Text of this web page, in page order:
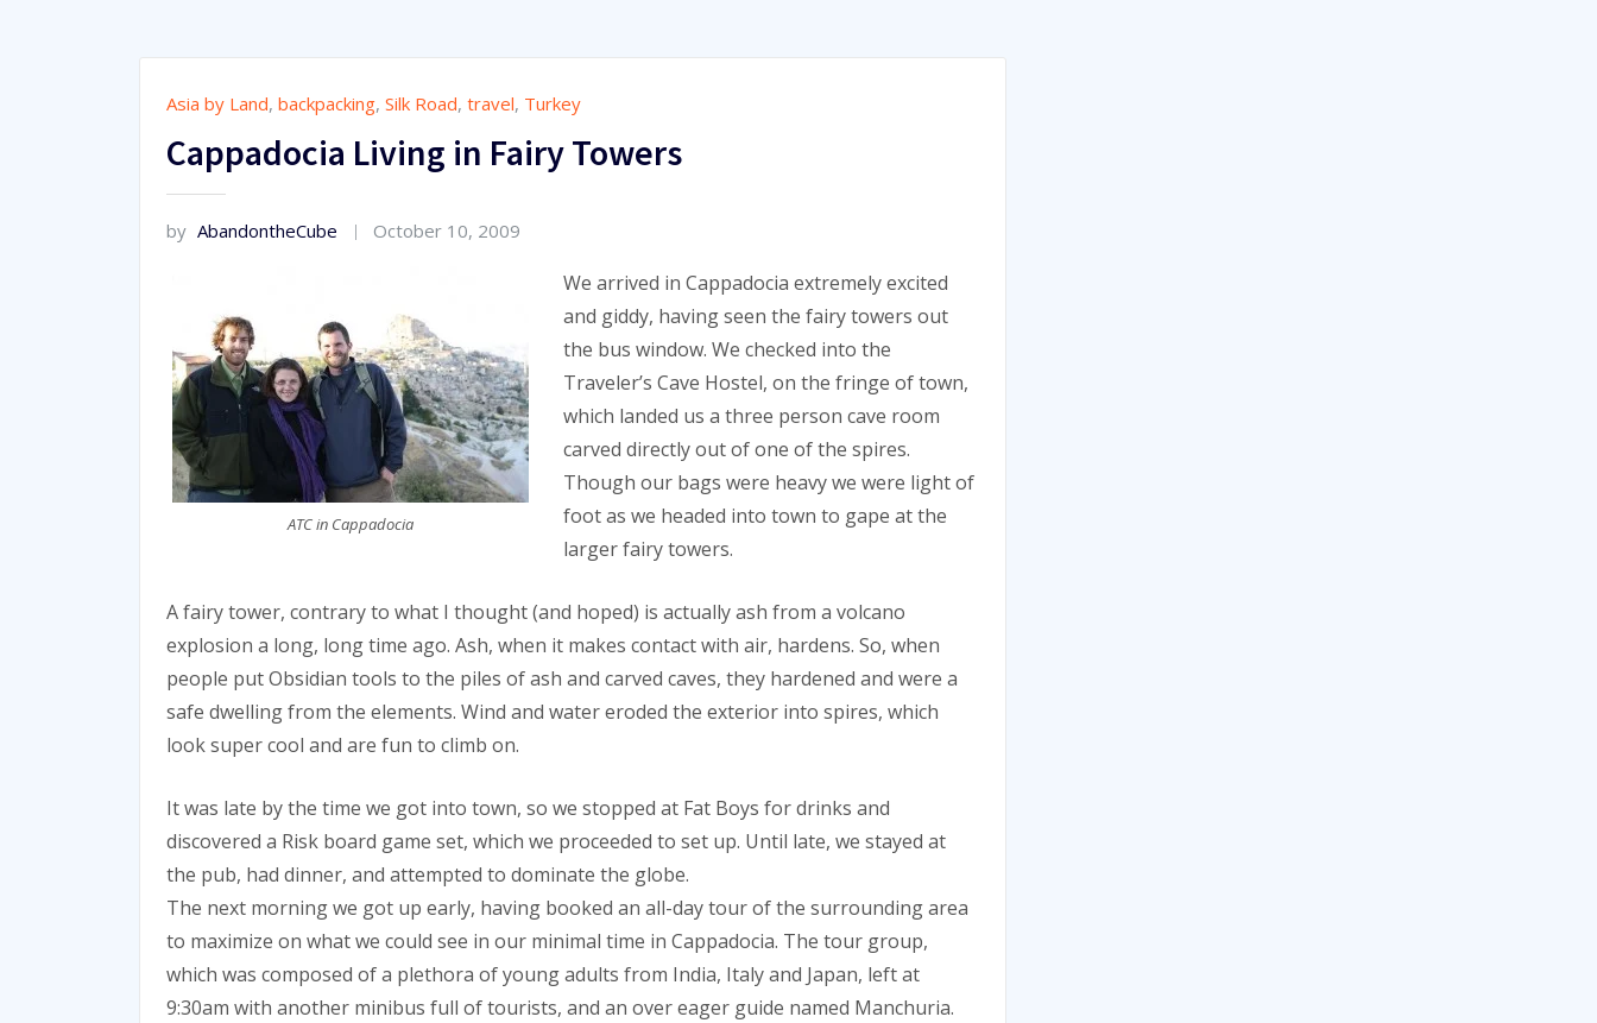
Asia by Land, backpacking, Silk Road, travel, Turkey
Cappadocia Living in Fairy Towers
by AbandontheCube October 10, 2009
ATC in Cappadocia
We arrived in Cappadocia extremely excited
and giddy, having seen the fairy towers out
the bus window. We checked into the
Traveler’s Cave Hostel, on the fringe of town,
which landed us a three person cave room
carved directly out of one of the spires.
Though our bags were heavy we were light of
foot as we headed into town to gape at the
larger fairy towers.
A fairy tower, contrary to what I thought (and hoped) is actually ash from a volcano
explosion a long, long time ago. Ash, when it makes contact with air, hardens. So, when
people put Obsidian tools to the piles of ash and carved caves, they hardened and were a
safe dwelling from the elements. Wind and water eroded the exterior into spires, which
look super cool and are fun to climb on.
It was late by the time we got into town, so we stopped at Fat Boys for drinks and
discovered a Risk board game set, which we proceeded to set up. Until late, we stayed at
the pub, had dinner, and attempted to dominate the globe.
The next morning we got up early, having booked an all-day tour of the surrounding area
to maximize on what we could see in our minimal time in Cappadocia. The tour group,
which was composed of a plethora of young adults from India, Italy and Japan, left at
9:30am with another minibus full of tourists, and an over eager guide named Manchuria.